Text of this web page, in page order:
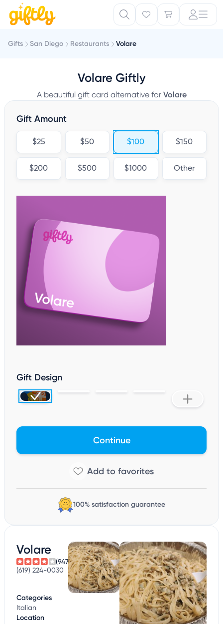
Gifts San Diego Restaurants Volare
Volare Giftly
A beautiful gift card alternative for Volare
Gift Amount
$25 $50 $100 $150
$200 $500 $1000 Other
Gift Design
Continue
100% satisfaction guarantee
Volare
(947)
(619) 224-0030
Categories
Italian
Location